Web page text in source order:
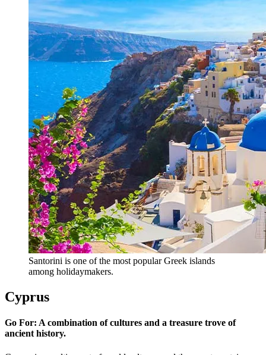
Santorini is one of the most popular Greek islands
among holidaymakers.
Cyprus
Go For: A combination of cultures and a treasure trove of
ancient history.